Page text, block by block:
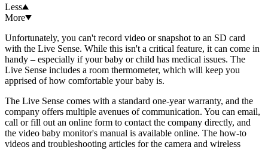
Less
More
Unfortunately, you can't record video or snapshot to an SD card
with the Live Sense. While this isn't a critical feature, it can come in
handy – especially if your baby or child has medical issues. The
Live Sense includes a room thermometer, which will keep you
apprised of how comfortable your baby is.
The Live Sense comes with a standard one-year warranty, and the
company offers multiple avenues of communication. You can email,
call or fill out an online form to contact the company directly, and
the video baby monitor's manual is available online. The how-to
videos and troubleshooting articles for the camera and wireless